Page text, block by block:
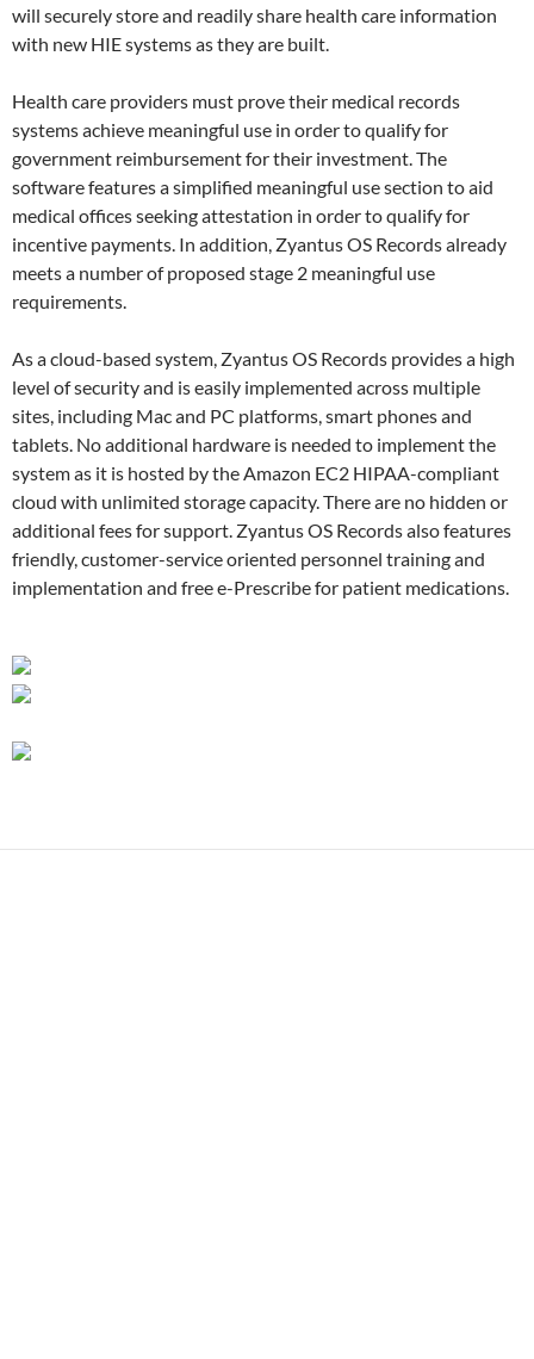
will securely store and readily share health care information
with new HIE systems as they are built.
Health care providers must prove their medical records
systems achieve meaningful use in order to qualify for
government reimbursement for their investment. The
software features a simplified meaningful use section to aid
medical offices seeking attestation in order to qualify for
incentive payments. In addition, Zyantus OS Records already
meets a number of proposed stage 2 meaningful use
requirements.
As a cloud-based system, Zyantus OS Records provides a high
level of security and is easily implemented across multiple
sites, including Mac and PC platforms, smart phones and
tablets. No additional hardware is needed to implement the
system as it is hosted by the Amazon EC2 HIPAA-compliant
cloud with unlimited storage capacity. There are no hidden or
additional fees for support. Zyantus OS Records also features
friendly, customer-service oriented personnel training and
implementation and free e-Prescribe for patient medications.